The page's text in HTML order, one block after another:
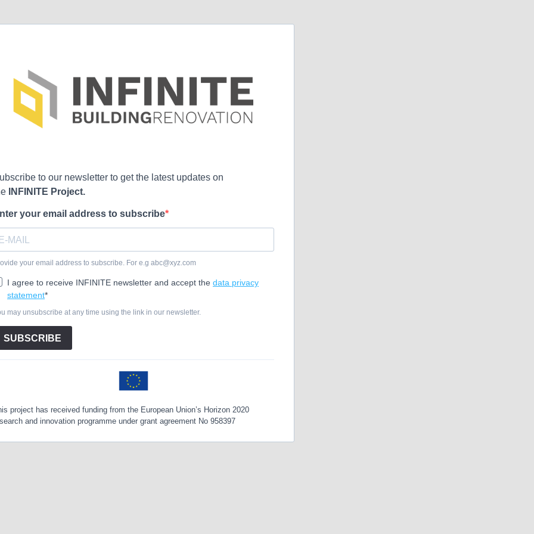
to our newsletter to get the latest updates on
INFINITE Project.
your email address to subscribe
your email address to subscribe. For e.g abc@xyz.com
I agree to receive INFINITE newsletter and accept the data privacy
statement*
may unsubscribe at any time using the link in our newsletter.
SUBSCRIBE
project has received funding from the European Union’s Horizon 2020
and innovation programme under grant agreement No 958397